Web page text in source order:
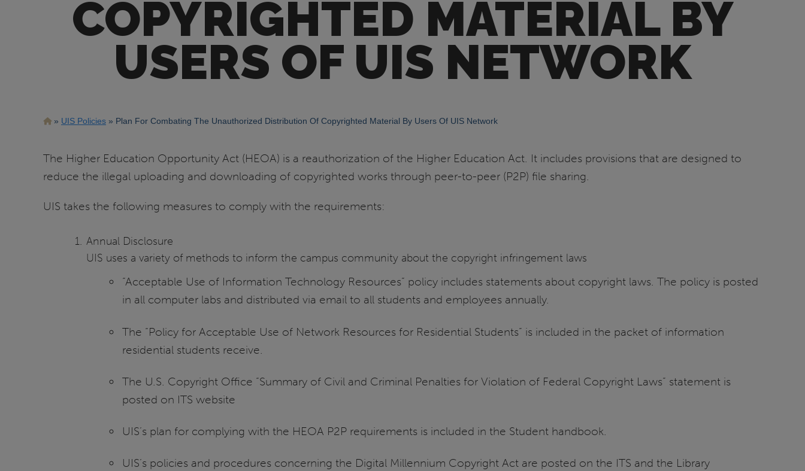
COPYRIGHTED MATERIAL BY
USERS OF UIS NETWORK
Breadcrumb
UIS Policies Plan For Combating The Unauthorized Distribution Of Copyrighted Material By Users Of UIS Network
The Higher Education Opportunity Act (HEOA) is a reauthorization of the Higher Education Act. It includes provisions that are designed to
reduce the illegal uploading and downloading of copyrighted works through peer-to-peer (P2P) file sharing.
UIS takes the following measures to comply with the requirements:
Annual Disclosure
UIS uses a variety of methods to inform the campus community about the copyright infringement laws
“Acceptable Use of Information Technology Resources” policy includes statements about copyright laws. The policy is posted
in all computer labs and distributed via email to all students and employees annually.
The “Policy for Acceptable Use of Network Resources for Residential Students” is included in the packet of information
residential students receive.
The U.S. Copyright Office “Summary of Civil and Criminal Penalties for Violation of Federal Copyright Laws” statement is
posted on ITS website
UIS’s plan for complying with the HEOA P2P requirements is included in the Student handbook.
UIS’s policies and procedures concerning the Digital Millennium Copyright Act are posted on the ITS and the Library